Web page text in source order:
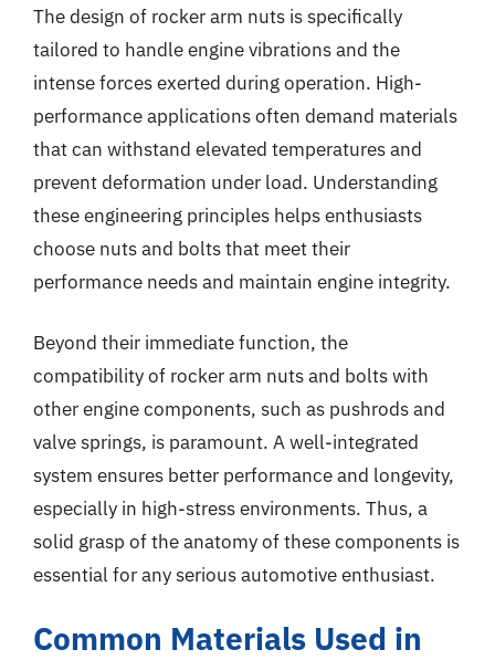
The design of rocker arm nuts is specifically
tailored to handle engine vibrations and the
intense forces exerted during operation. High-
performance applications often demand materials
that can withstand elevated temperatures and
prevent deformation under load. Understanding
these engineering principles helps enthusiasts
choose nuts and bolts that meet their
performance needs and maintain engine integrity.
Beyond their immediate function, the
compatibility of rocker arm nuts and bolts with
other engine components, such as pushrods and
valve springs, is paramount. A well-integrated
system ensures better performance and longevity,
especially in high-stress environments. Thus, a
solid grasp of the anatomy of these components is
essential for any serious automotive enthusiast.
Common Materials Used in